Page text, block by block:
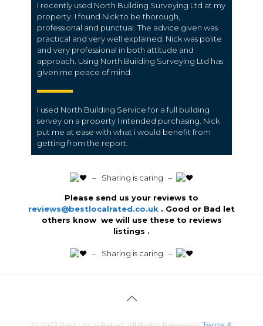
I recently used North Building Surveying Ltd at my
property. I found Nick to be thorough,
professional and punctual. The advice given was
practical and very well explained. Nick was polite
and very professional in both attitude and
approach. Using North Building Surveying Ltd has
given me peace of mind.
I used North Building Service for a full building
servey on a property I intended purchasing. Nick
put me at ease with what i would benefit from
getting from the report.
️ – Sharing is caring –
Please send us your reviews to
reviews@bestlocalrated.co.uk . Good or Bad let
others know we will use these to reviews
listings .
️ – Sharing is caring –